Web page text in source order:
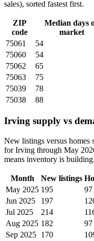
sales), sorted fastest first.
ZIP
code
Median days
market
75061
54
75060
54
75062
65
75063
75
75039
78
75038
88
Irving supply vs
New listings versus homes
for Irving through May
means inventory is building.
Month New listings
May 2025 195 97
Jun 2025
197
Jul 2025
214
Aug 2025 182 97
Sep 2025 170